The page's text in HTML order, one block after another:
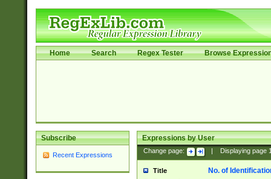
Home Search Regex Tester Browse
Subscribe
Recent Expressions
Expressions by User
Change page: Displaying page
Title No. of